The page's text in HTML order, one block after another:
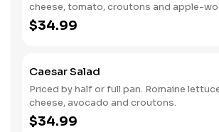
cheese, tomato, croutons and apple-
bacon.
$34.99
Caesar Salad
Priced by half or full pan. Romaine
cheese, avocado and croutons.
$34.99